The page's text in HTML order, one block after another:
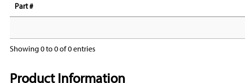
Part #
Showing 0 to 0 of 0 entries
Product Information